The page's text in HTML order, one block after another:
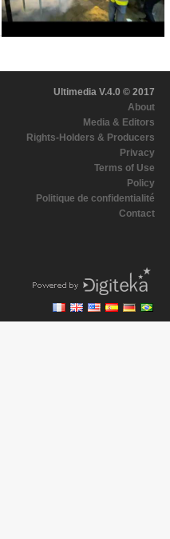
Ultimedia V.4.0 © 2017
About
Media & Editors
Rights-Holders & Producers
Privacy
Terms of Use
Policy
Politique de confidentialité
Contact